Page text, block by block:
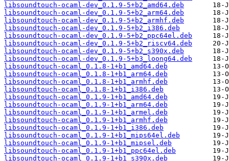
libsoundtouch-ocaml-dev_0.1.9-5+b2_amd64.deb
libsoundtouch-ocaml-dev_0.1.9-5+b2_arm64.deb
libsoundtouch-ocaml-dev_0.1.9-5+b2_armhf.deb
libsoundtouch-ocaml-dev_0.1.9-5+b2_i386.deb
libsoundtouch-ocaml-dev_0.1.9-5+b2_ppc64el.deb
libsoundtouch-ocaml-dev_0.1.9-5+b2_riscv64.deb
libsoundtouch-ocaml-dev_0.1.9-5+b2_s390x.deb
libsoundtouch-ocaml-dev_0.1.9-5+b3_loong64.deb
libsoundtouch-ocaml_0.1.8-1+b1_amd64.deb
libsoundtouch-ocaml_0.1.8-1+b1_arm64.deb
libsoundtouch-ocaml_0.1.8-1+b1_armhf.deb
libsoundtouch-ocaml_0.1.8-1+b1_i386.deb
libsoundtouch-ocaml_0.1.9-1+b1_amd64.deb
libsoundtouch-ocaml_0.1.9-1+b1_arm64.deb
libsoundtouch-ocaml_0.1.9-1+b1_armel.deb
libsoundtouch-ocaml_0.1.9-1+b1_armhf.deb
libsoundtouch-ocaml_0.1.9-1+b1_i386.deb
libsoundtouch-ocaml_0.1.9-1+b1_mips64el.deb
libsoundtouch-ocaml_0.1.9-1+b1_mipsel.deb
libsoundtouch-ocaml_0.1.9-1+b1_ppc64el.deb
libsoundtouch-ocaml_0.1.9-1+b1_s390x.deb